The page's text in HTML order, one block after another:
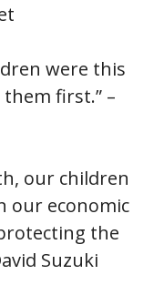
were this
first.” –
our children
our economic
the
Suzuki